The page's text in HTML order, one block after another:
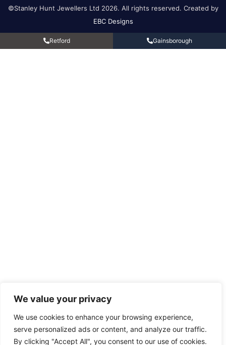
We value your privacy
We use cookies to enhance your browsing experience,
serve personalized ads or content, and analyze our traffic.
By clicking "Accept All", you consent to our use of cookies.
b
o
k
t
e
g
a
©Stanley Hunt Jewellers Ltd 2026. All rights reserved. Created by
EBC Designs
Retford Gainsborough